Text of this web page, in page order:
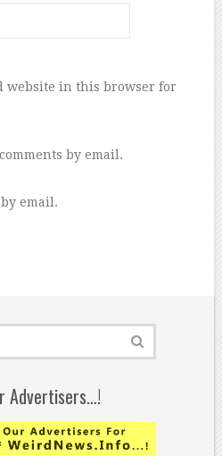
website in this browser for
by email.
email.
Advertisers…!